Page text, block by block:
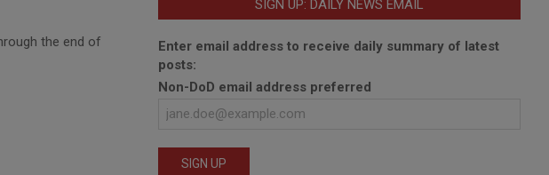
the end of
SIGN UP: DAILY NEWS EMAIL
Enter email address to receive daily summary of latest
posts:
Non-DoD email address preferred